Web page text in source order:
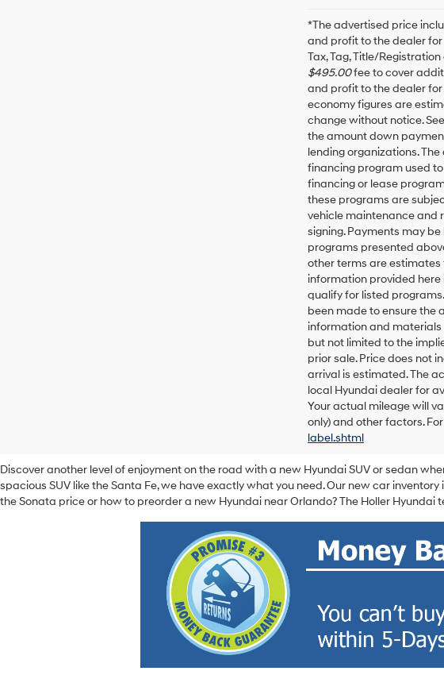
*The advertised price
and profit to the dealer
Tax, Tag, Title/
$495.00fee to cover
and profit to the dealer
economy figures are
change without notice.
the amount down
lending organizations.
financing program used
financing or lease
these programs are
vehicle maintenance and
signing. Payments may
programs presented
other terms are estimates
information provided
qualify for listed
been made to ensure the
information and materials
but not limited to the
prior sale. Price does not
arrival is estimated. The
local Hyundai dealer for
Your actual mileage will
only) and other factors.
label.shtml
Discover another level of enjoyment on the road with a new Hyundai SUV or sedan
spacious SUV like the Santa Fe, we have exactly what you need. Our new car
the Sonata price or how to preorder a new Hyundai near Orlando? The Holler